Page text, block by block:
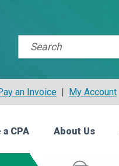
an Invoice | My Account
CPA About Us